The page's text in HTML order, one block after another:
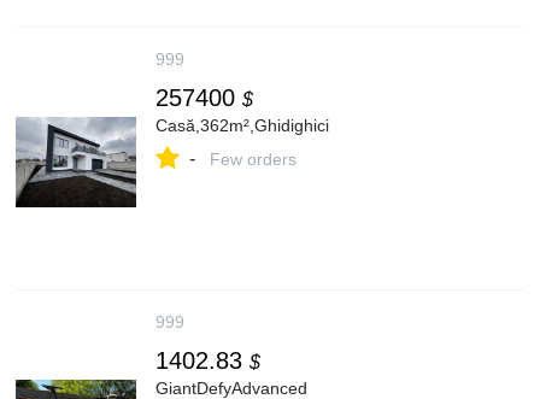
999
257400 $
Casă,362m²,Ghidighici
- Few orders
999
1402.83 $
GiantDefyAdvanced